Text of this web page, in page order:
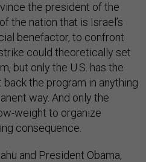
the president of the
the nation that is Israel’s
benefactor, to confront
could theoretically set
but only the U.S. has the
the program in anything
way. And only the
weight to organize
consequence.
and President Obama,